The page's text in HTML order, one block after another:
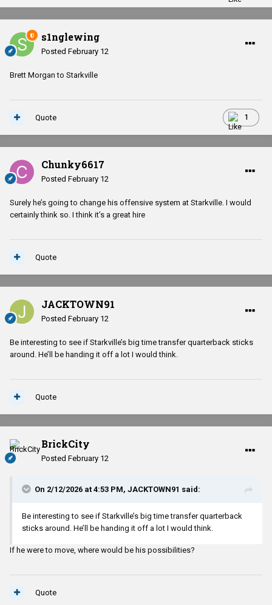
s1nglewing
Posted February 12
Brett Morgan to Starkville
1
Quote
Chunky6617
Posted February 12
Surely he’s going to change his offensive system at Starkville. I would
certainly think so. I think it’s a great hire
Quote
JACKTOWN91
Posted February 12
Be interesting to see if Starkville’s big time transfer quarterback sticks
around. He’ll be handing it off a lot I would think.
Quote
BrickCity
Posted February 12
On 2/12/2026 at 4:53 PM, JACKTOWN91 said:
Be interesting to see if Starkville’s big time transfer quarterback
sticks around. He’ll be handing it off a lot I would think.
If he were to move, where would be his possibilities?
Quote